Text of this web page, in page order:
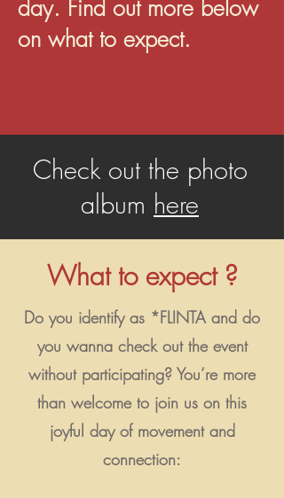
day. Find out more below
on what to expect.
Check out the photo
album here
What to expect ?
Do you identify as *FLINTA and do
you wanna check out the event
without participating? You’re more
than welcome to join us on this
joyful day of movement and
connection: